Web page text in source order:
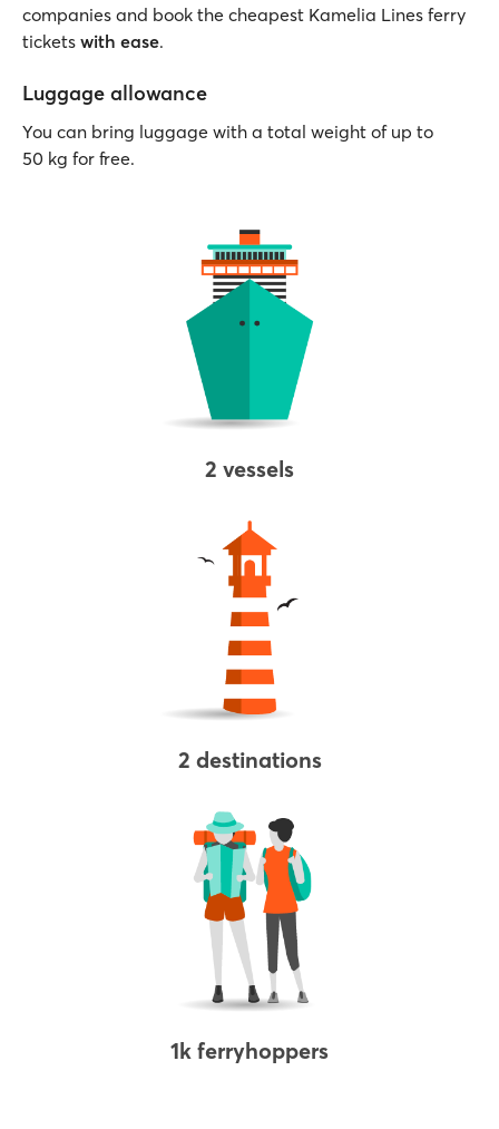
companies and book the cheapest Kamelia Lines ferry
tickets with ease.
Luggage allowance
You can bring luggage with a total weight of up to
50 kg for free.
2 vessels
2 destinations
1k ferryhoppers